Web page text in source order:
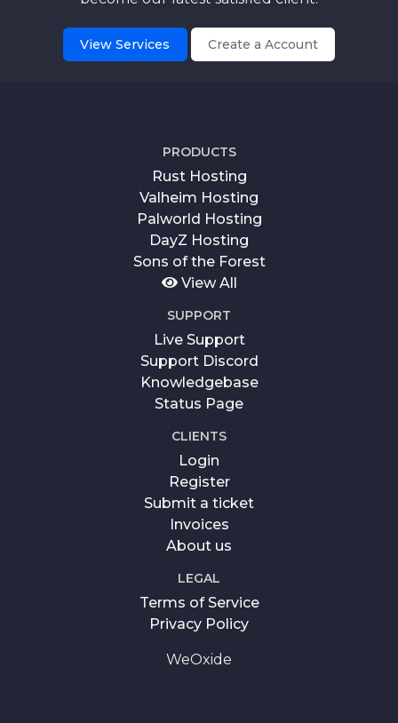
View Services Create a Account
PRODUCTS
Rust Hosting
Valheim Hosting
Palworld Hosting
DayZ Hosting
Sons of the Forest
View All
SUPPORT
Live Support
Support Discord
Knowledgebase
Status Page
CLIENTS
Login
Register
Submit a ticket
Invoices
About us
LEGAL
Terms of Service
Privacy Policy
WeOxide